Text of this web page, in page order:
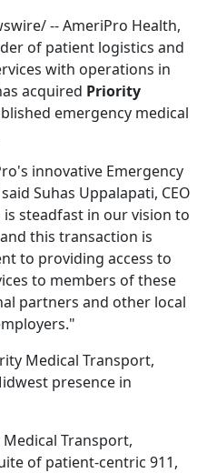
-- AmeriPro Health,
of patient logistics and
with operations in
acquired Priority
emergency medical
innovative Emergency
Suhas Uppalapati, CEO
steadfast in our vision to
this transaction is
to providing access to
to members of these
partners and other local
Medical Transport,
presence in
Transport,
of patient-centric 911,